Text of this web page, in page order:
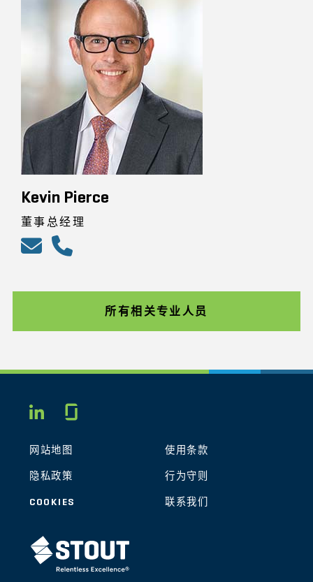
Kevin Pierce
董事总经理
所有相关专业人员
LINKEDIN
网站地图 使用条款
隐私政策 行为守则
COOKIES 联系我们
STOUT LOGO